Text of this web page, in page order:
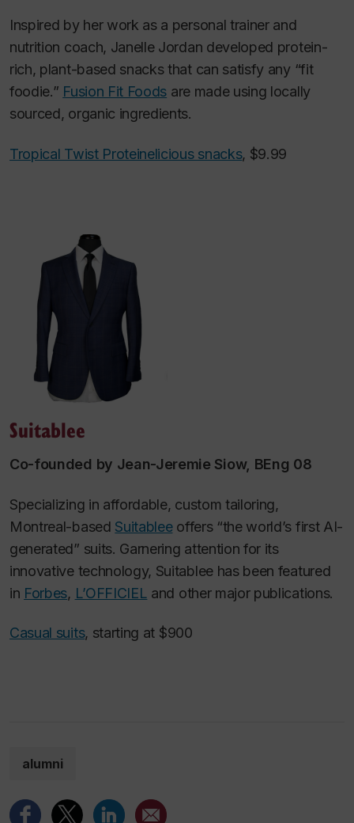
Inspired by her work as a personal trainer and
nutrition coach, Janelle Jordan developed protein-
rich, plant-based snacks that can satisfy any “fit
foodie.” Fusion Fit Foods are made using locally
sourced, organic ingredients.
Tropical Twist Proteinelicious snacks, $9.99
Suitablee
Co-founded by Jean-Jeremie Siow, BEng 08
Specializing in affordable, custom tailoring,
Montreal-based Suitableeoffers “the world’s first AI-
generated” suits. Garnering attention for its
innovative technology, Suitablee has been featured
in Forbes, L’OFFICIEL and other major publications.
Casual suits, starting at $900
alumni